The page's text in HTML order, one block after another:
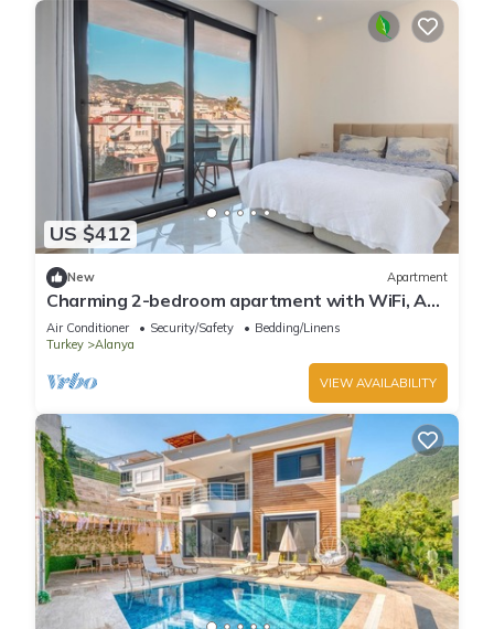
US $412
New Apartment
Charming 2-bedroom apartment with WiFi, AC
in soothing Antalya
Air Conditioner Security/Safety
Bedding/Linens
Turkey
Alanya
VIEW AVAILABILITY